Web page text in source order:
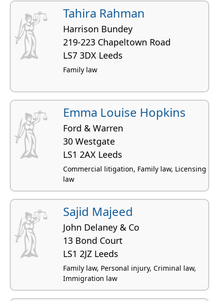
Tahira Rahman
Harrison Bundey
219-223 Chapeltown Road
LS7 3DX Leeds
Family law
Emma Louise Hopkins
Ford & Warren
30 Westgate
LS1 2AX Leeds
Commercial litigation, Family law, Licensing
law
Sajid Majeed
John Delaney & Co
13 Bond Court
LS1 2JZ Leeds
Family law, Personal injury, Criminal law,
Immigration law